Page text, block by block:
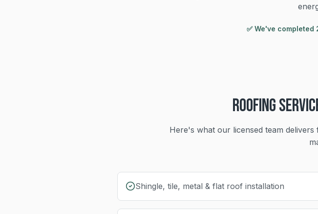
✅ We've completed
ROOFING
Here's what our licensed team delivers
Shingle, tile, metal & flat roof installation